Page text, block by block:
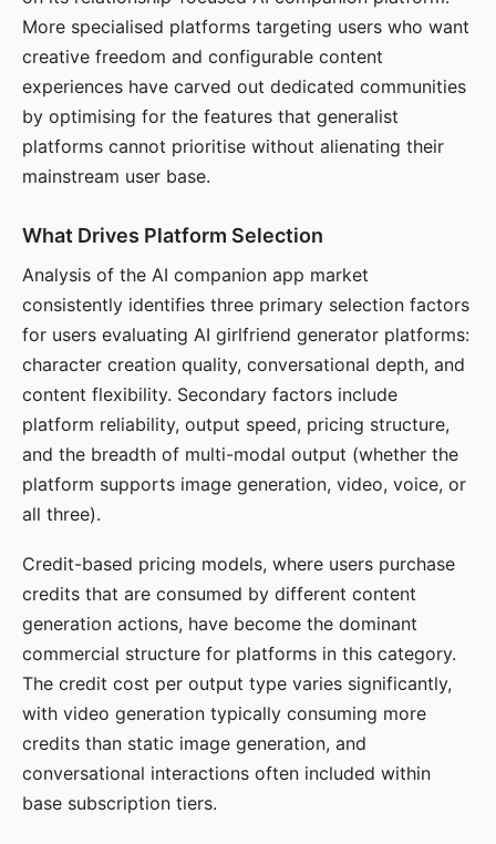
More specialised platforms targeting users who want
creative freedom and configurable content
experiences have carved out dedicated communities
by optimising for the features that generalist
platforms cannot prioritise without alienating their
mainstream user base.
What Drives Platform Selection
Analysis of the AI companion app market
consistently identifies three primary selection factors
for users evaluating AI girlfriend generator platforms:
character creation quality, conversational depth, and
content flexibility. Secondary factors include
platform reliability, output speed, pricing structure,
and the breadth of multi-modal output (whether the
platform supports image generation, video, voice, or
all three).
Credit-based pricing models, where users purchase
credits that are consumed by different content
generation actions, have become the dominant
commercial structure for platforms in this category.
The credit cost per output type varies significantly,
with video generation typically consuming more
credits than static image generation, and
conversational interactions often included within
base subscription tiers.